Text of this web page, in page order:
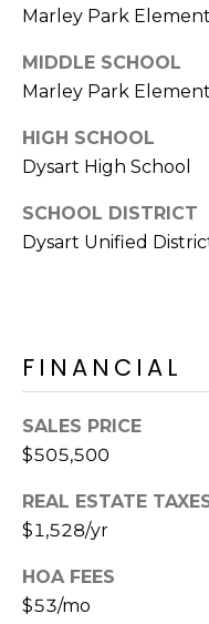
Marley Park
MIDDLE SCHOOL
Marley Park
HIGH SCHOOL
Dysart High School
SCHOOL DISTRICT
Dysart Unified
FINANCIAL
SALES PRICE
$505,500
REAL ESTATE
$1,528/yr
HOA FEES
$53/mo